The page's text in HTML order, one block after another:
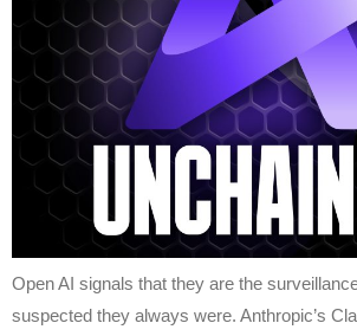
Open AI signals that they are the
suspected they always were. Anthropic’s